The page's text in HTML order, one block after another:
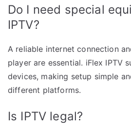
Do I need special
IPTV?
A reliable internet connection
player are essential. iFlex IPTV
devices, making setup simple
different platforms.
Is IPTV legal?